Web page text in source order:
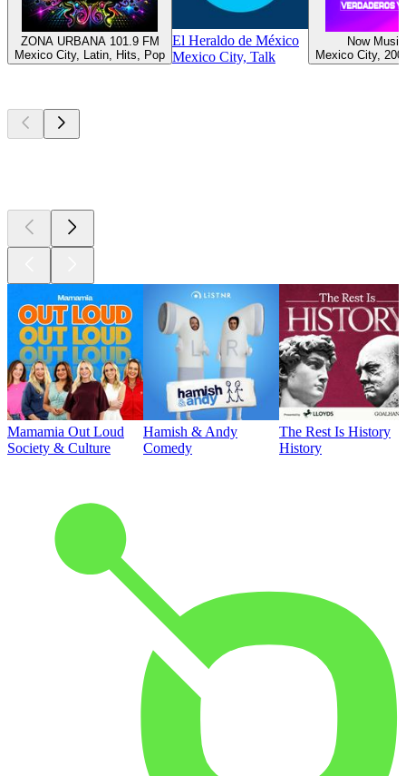
ZONA URBANA 101.9 FM
Mexico City, Latin, Hits, Pop
El Heraldo de México
Mexico City, Talk
Now
Mexico City,
Mamamia Out Loud
Society & Culture
Hamish & Andy
Comedy
The Rest Is History
History